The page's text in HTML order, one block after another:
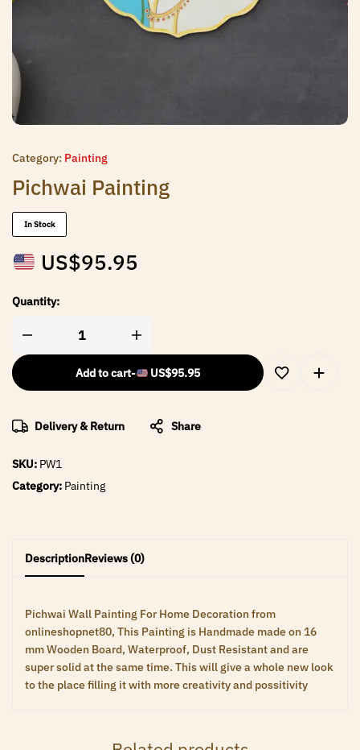
Category: Painting
Pichwai Painting
In Stock
US$95.95
Quantity:
Add to cart- US$95.95
Delivery & Return Share
SKU: PW1
Category: Painting
DescriptionReviews (0)
Pichwai Wall Painting For Home Decoration from
onlineshopnet80, This Painting is Handmade made on 16
mm Wooden Board, Waterproof, Dust Resistant and are
super solid at the same time. This will give a whole new look
to the place filling it with more creativity and possitivity